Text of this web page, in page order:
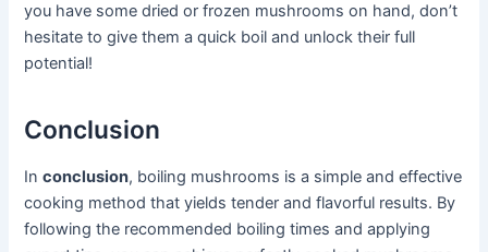
you have some dried or frozen mushrooms on hand, don’t
hesitate to give them a quick boil and unlock their full
potential!
Conclusion
Inconclusion, boiling mushrooms is a simple and effective
cooking method that yields tender and flavorful results. By
following the recommended boiling times and applying